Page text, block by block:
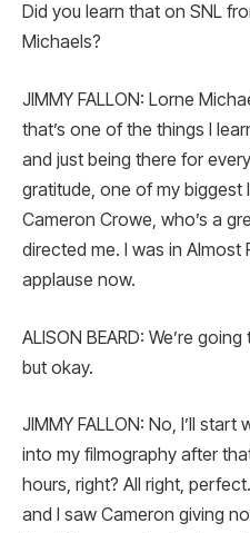
Did you learn that on SNL
Michaels?
JIMMY FALLON: Lorne
that’s one of the things I
and just being there for
gratitude, one of my biggest
Cameron Crowe, who’s a
directed me. I was in Almost
applause now.
ALISON BEARD: We’re
but okay.
JIMMY FALLON: No, I’ll start
into my filmography after
hours, right? All right,
and I saw Cameron giving